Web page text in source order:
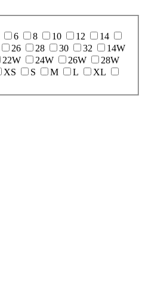
6 8 10 12
14
26 28 30 32
14W
22W 24W 26W
28W
XS S M L
XL